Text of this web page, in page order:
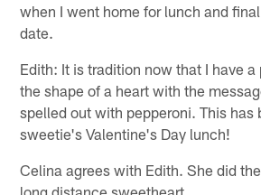
when I went home for lunch and
date.
Edith: It is tradition now that I have a
the shape of a heart with the
spelled out with pepperoni. This has
sweetie's Valentine's Day lunch!
Celina agrees with Edith. She did
long distance sweetheart.